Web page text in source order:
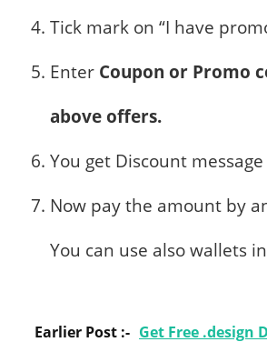
Tick mark on “I have
Enter Coupon or Promo
above offers.
You get Discount
Now pay the amount by
You can use also wallets
Earlier Post :- Get Free .design